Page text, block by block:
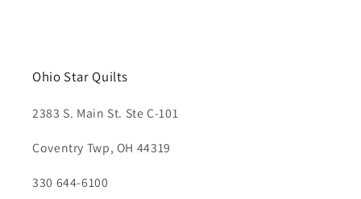
Ohio Star Quilts
2383 S. Main St. Ste C-101
Coventry Twp, OH 44319
330 644-6100